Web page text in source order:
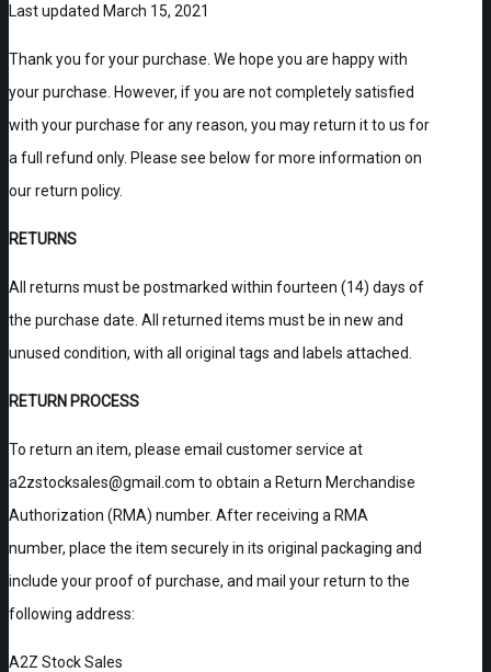
Last updated March 15, 2021
Thank you for your purchase. We hope you are happy with
your purchase. However, if you are not completely satisfied
with your purchase for any reason, you may return it to us for
a full refund only. Please see below for more information on
our return policy.
RETURNS
All returns must be postmarked within fourteen (14) days of
the purchase date. All returned items must be in new and
unused condition, with all original tags and labels attached.
RETURN PROCESS
To return an item, please email customer service at
a2zstocksales@gmail.com to obtain a Return Merchandise
Authorization (RMA) number. After receiving a RMA
number, place the item securely in its original packaging and
include your proof of purchase, and mail your return to the
following address:
A2Z Stock Sales